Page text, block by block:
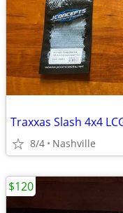
Traxxas Slash 4x4
8/4 Nashville
$120